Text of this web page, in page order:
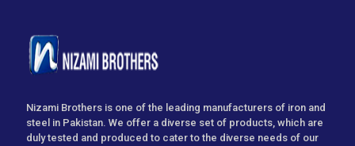
Nizami Brothers is one of the leading manufacturers of iron and
steel in Pakistan. We offer a diverse set of products, which are
duly tested and produced to cater to the diverse needs of our